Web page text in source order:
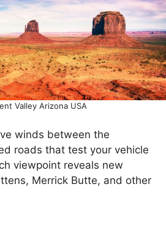
Valley Arizona USA
winds between the
roads that test your vehicle
viewpoint reveals new
Merrick Butte, and other